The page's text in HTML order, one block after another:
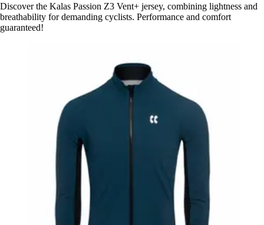
Discover the Kalas Passion Z3 Vent+ jersey, combining lightness and
breathability for demanding cyclists. Performance and comfort
guaranteed!